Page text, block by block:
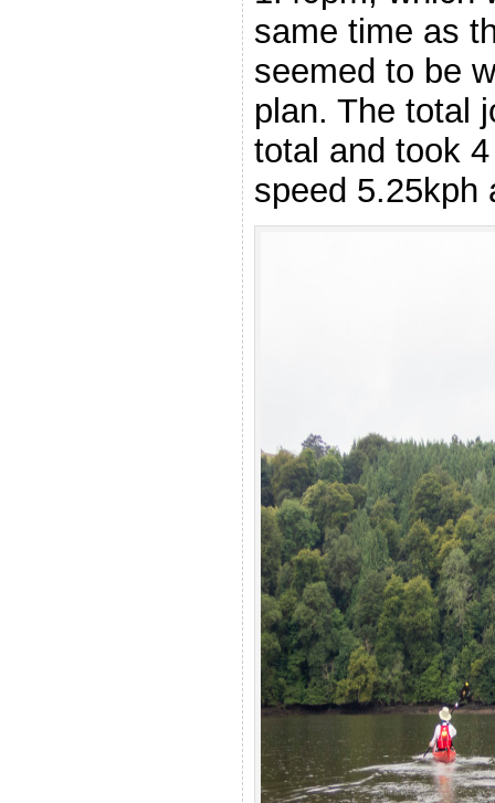
same time as
seemed to be
plan. The total
total and took
speed 5.25kph